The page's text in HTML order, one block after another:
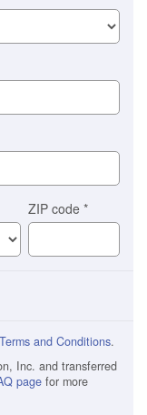
ZIP code*
Terms and Conditions.
Inc. and transferred
page for more